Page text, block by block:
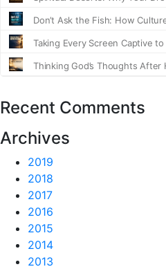
Recent Comments
Archives
2019
2018
2017
2016
2015
2014
2013